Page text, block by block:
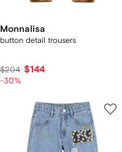
Monnalisa
button detail trousers
$204 $144
-30%